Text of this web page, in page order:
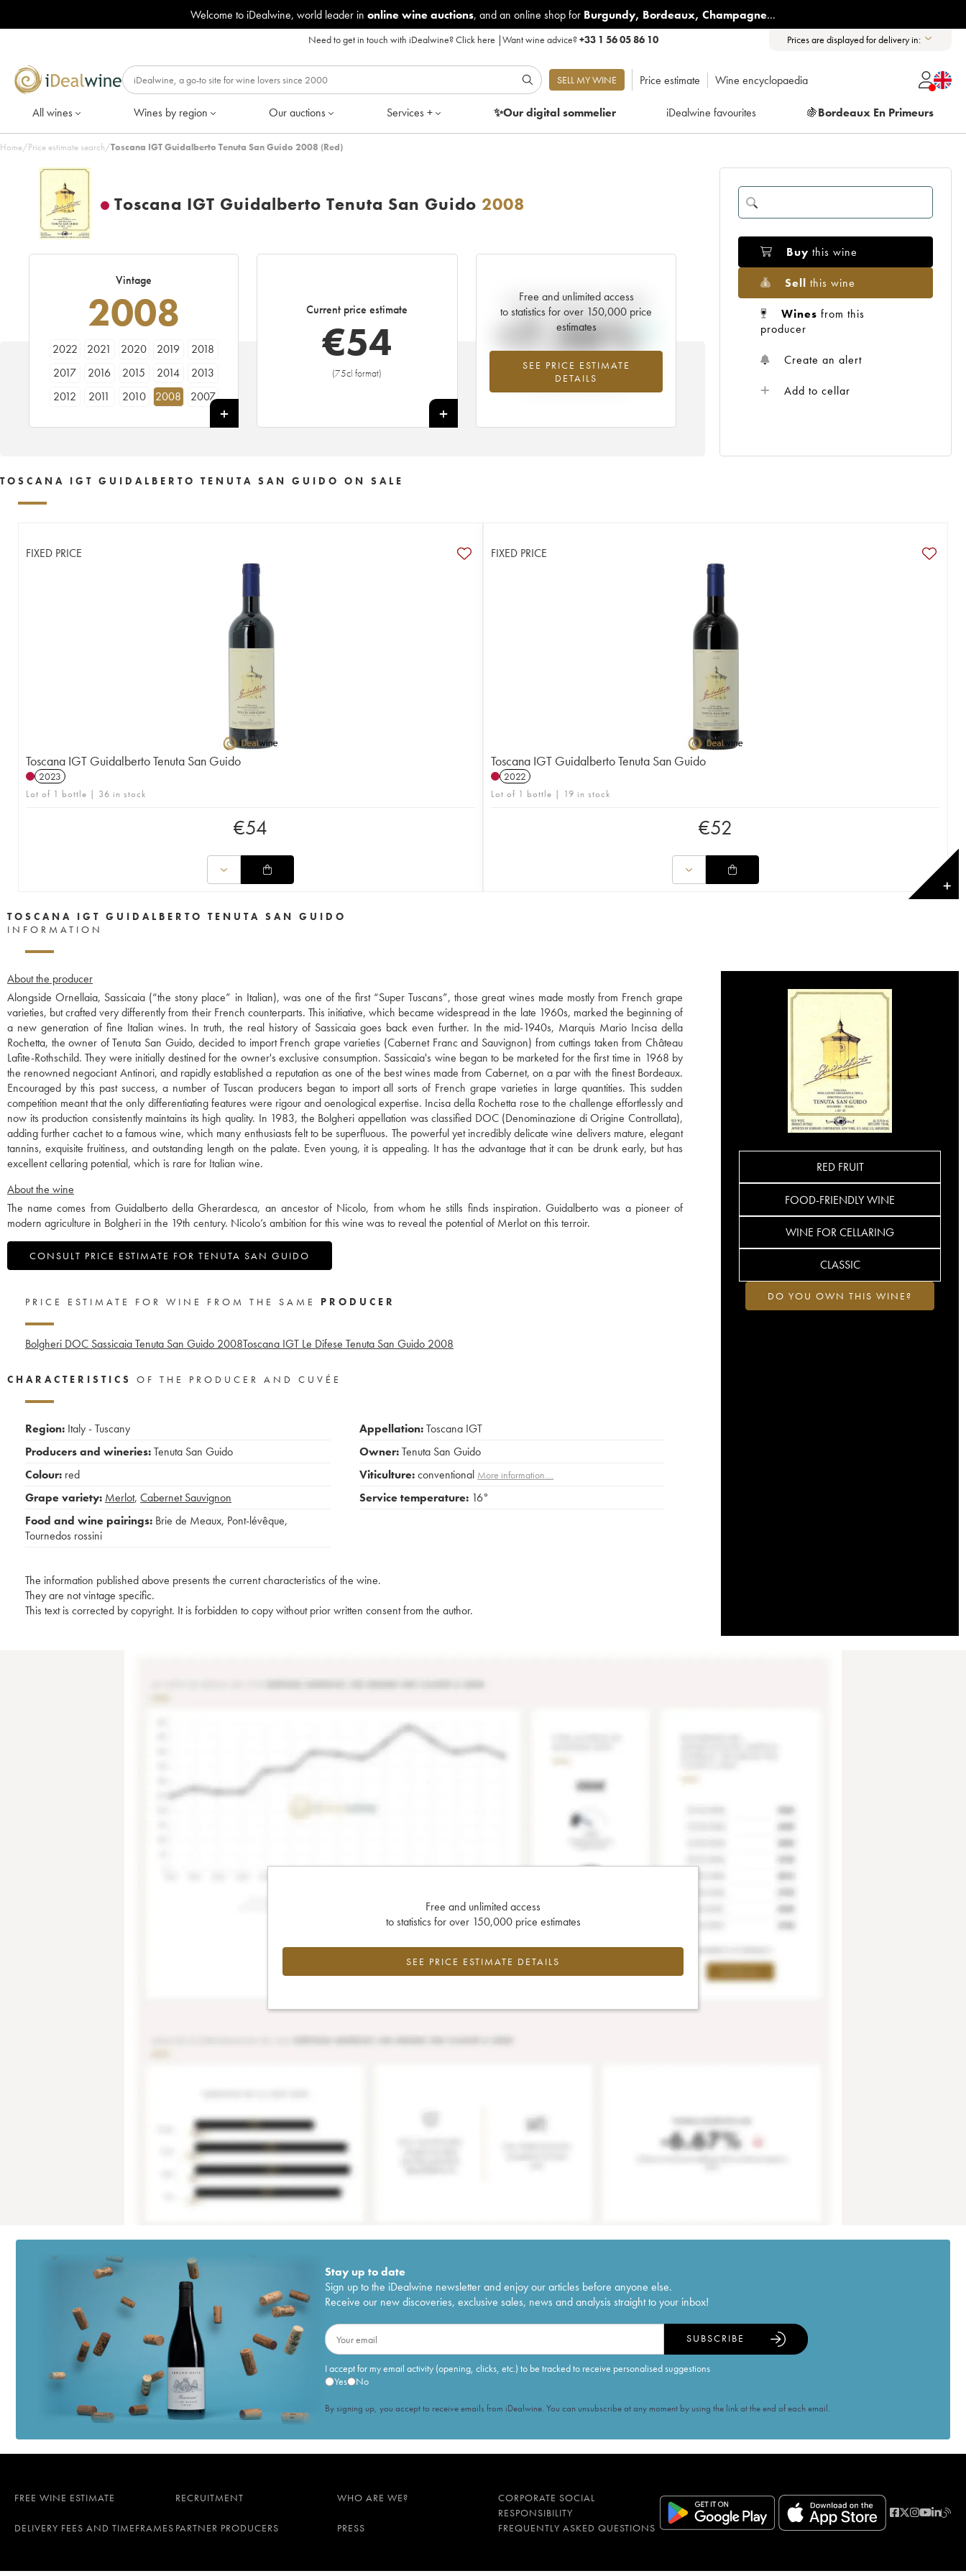
Welcome to iDealwine, world leader in online wine auctions, and an online shop for Burgundy, Bordeaux, Champagne...
Need to get in touch with iDealwine?Click here |Want wine advice?+33 1 56 05 86 10 Prices are displayed for delivery in:
SELL MY WINE Price estimate Wine encyclopaedia
All wines Wines by region Our auctions Services + ✨Our digitalsommelier iDealwine favourites 🍇Bordeaux En Primeurs
Home/Price estimate search/Toscana IGT Guidalberto Tenuta San Guido 2008 (Red)
Toscana IGT Guidalberto Tenuta San Guido 2008
Vintage
2008
2022 2021 2020 2019
2018
2017
2016 2015 2014
2013
2012
2011 2010 2008
2007
Current price estimate
€54
(75cl format)
+
Free and unlimited access
to statistics for over 150,000 price
estimates
SEE PRICE ESTIMATE
DETAILS
Current trend of price estimate
+7.36%
Highest trend for the 2008 vintage from
2026 in relation to 2025
Buy this wine
Sell this wine
Wines from this
producer
Create an alert
Add to cellar
TOSCANA IGT GUIDALBERTO TENUTA SAN GUIDO ON SALE
FIXED PRICE
Toscana IGT Guidalberto Tenuta San Guido
2023
Lot of 1 bottle | 36 in stock
€54
FIXED PRICE
Toscana IGT Guidalberto Tenuta San Guido
2022
Lot of 1 bottle | 19 in stock
€52
✕
TOSCANA IGT GUIDALBERTO TENUTA SAN GUIDO
INFORMATION
About the producer
Alongside Ornellaia, Sassicaia (“the stony place” in Italian), was one of the first “Super Tuscans”, those great wines made mostly from French grape
varieties, but crafted very differently from their French counterparts. This initiative, which became widespread in the late 1960s, marked the beginning of
a new generation of fine Italian wines. In truth, the real history of Sassicaia goes back even further. In the mid-1940s, Marquis Mario Incisa della
Rochetta, the owner of Tenuta San Guido, decided to import French grape varieties (Cabernet Franc and Sauvignon) from cuttings taken from Château
Lafite-Rothschild. They were initially destined for the owner's exclusive consumption. Sassicaia's wine began to be marketed for the first time in 1968 by
the renowned negociant Antinori, and rapidly established a reputation as one of the best wines made from Cabernet, on a par with the finest Bordeaux.
Encouraged by this past success, a number of Tuscan producers began to import all sorts of French grape varieties in large quantities. This sudden
competition meant that the only differentiating features were rigour and oenological expertise. Incisa della Rochetta rose to the challenge effortlessly and
now its production consistently maintains its high quality. In 1983, the Bolgheri appellation was classified DOC (Denominazione di Origine Controllata),
adding further cachet to a famous wine, which many enthusiasts felt to be superfluous. The powerful yet incredibly delicate wine delivers mature, elegant
tannins, exquisite fruitiness, and outstanding length on the palate. Even young, it is appealing. It has the advantage that it can be drunk early, but has
excellent cellaring potential, which is rare for Italian wine.
About the wine
The name comes from Guidalberto della Gherardesca, an ancestor of Nicolo, from whom he stills finds inspiration. Guidalberto was a pioneer of
modern agriculture in Bolgheri in the 19th century. Nicolo’s ambition for this wine was to reveal the potential of Merlot on this terroir.
CONSULT PRICE ESTIMATE FOR TENUTA SAN GUIDO
RED FRUIT
FOOD-FRIENDLY WINE
WINE FOR CELLARING
CLASSIC
DO YOU OWN THIS WINE?
PRICE ESTIMATE FOR WINE FROM THE SAME PRODUCER
Bolgheri DOC Sassicaia Tenuta San Guido 2008Toscana IGT Le Difese Tenuta San Guido 2008
CHARACTERISTICS OF THE PRODUCER AND CUVÉE
Region: Italy - Tuscany
Producers and wineries:Tenuta San Guido
Colour: red
Grape variety: Merlot, Cabernet Sauvignon
Food and wine pairings: Brie de Meaux, Pont-lévêque,
Tournedos rossini
Appellation:Toscana IGT
Owner:Tenuta San Guido
Viticulture:conventional More information....
Service temperature: 16°
The information published above presents the current characteristics of the wine.
They are not vintage specific.
This text is corrected by copyright. It is forbidden to copy without prior written consent from the author.
Free and unlimited access
to statistics for over 150,000 price estimates
SEE PRICE ESTIMATE DETAILS
Stay up to date
Sign up to the iDealwine newsletter and enjoy our articles before anyone else.
Receive our new discoveries, exclusive sales, news and analysis straight to your inbox!
I accept for my email activity (opening, clicks, etc.) to be tracked to receive personalised suggestions
Yes
No
SUBSCRIBE
By signing up, you accept to receive emails from iDealwine. You can unsubscribe at any moment by using the link at the end of each email.
FREE WINE ESTIMATE RECRUITMENT WHO ARE WE?
CORPORATE SOCIAL
RESPONSIBILITY
DELIVERY FEES AND TIMEFRAMES PARTNER PRODUCERS PRESS FREQUENTLY ASKED QUESTIONS